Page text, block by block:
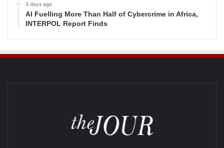
3 days ago
AI Fuelling More Than Half of Cybercrime in Africa,
INTERPOL Report Finds